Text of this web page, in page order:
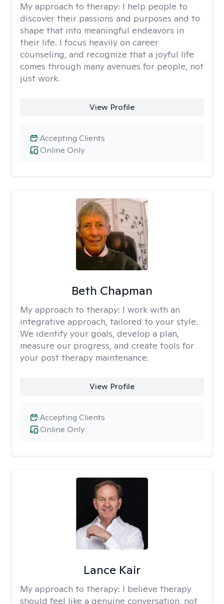
My approach to therapy: I help people to
discover their passions and purposes and to
shape that into meaningful endeavors in
their life. I focus heavily on career
counseling, and recognize that a joyful life
comes through many avenues for people, not
just work.
View Profile
Online Only
Accepting Clients
Beth Chapman
My approach to therapy: I work with an
integrative approach, tailored to your style.
We identify your goals, develop a plan,
measure our progress, and create tools for
your post therapy maintenance.
View Profile
Online Only
Accepting Clients
Lance Kair
My approach to therapy: I believe therapy
should feel like a genuine conversation, not